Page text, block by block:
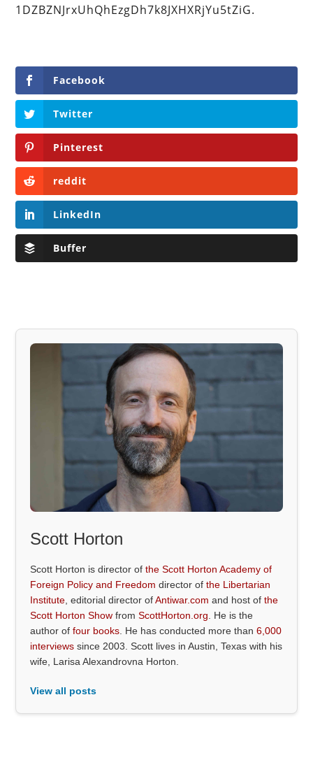
1DZBZNJrxUhQhEzgDh7k8JXHXRjYu5tZiG.
Facebook
Twitter
Pinterest
reddit
LinkedIn
Buffer
Scott Horton
Scott Horton is director ofthe Scott Horton Academy of
Foreign Policy and Freedom director ofthe Libertarian
Institute , editorial director ofAntiwar.com and host ofthe
Scott Horton Show fromScottHorton.org . He is the
author offour books . He has conducted more than6,000
interviews since 2003. Scott lives in Austin, Texas with his
wife, Larisa Alexandrovna Horton.
View all posts